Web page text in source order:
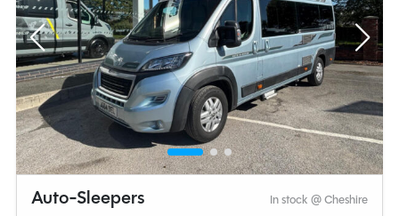
Auto-Sleepers In stock @ Cheshire